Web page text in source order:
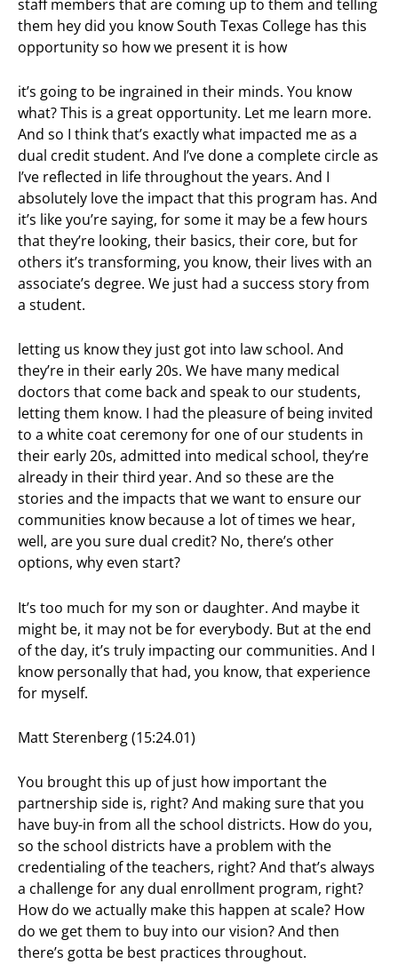
staff members that are coming up to them and telling
them hey did you know South Texas College has this
opportunity so how we present it is how
it’s going to be ingrained in their minds. You know
what? This is a great opportunity. Let me learn more.
And so I think that’s exactly what impacted me as a
dual credit student. And I’ve done a complete circle as
I’ve reflected in life throughout the years. And I
absolutely love the impact that this program has. And
it’s like you’re saying, for some it may be a few hours
that they’re looking, their basics, their core, but for
others it’s transforming, you know, their lives with an
associate’s degree. We just had a success story from
a student.
letting us know they just got into law school. And
they’re in their early 20s. We have many medical
doctors that come back and speak to our students,
letting them know. I had the pleasure of being invited
to a white coat ceremony for one of our students in
their early 20s, admitted into medical school, they’re
already in their third year. And so these are the
stories and the impacts that we want to ensure our
communities know because a lot of times we hear,
well, are you sure dual credit? No, there’s other
options, why even start?
It’s too much for my son or daughter. And maybe it
might be, it may not be for everybody. But at the end
of the day, it’s truly impacting our communities. And I
know personally that had, you know, that experience
for myself.
Matt Sterenberg (15:24.01)
You brought this up of just how important the
partnership side is, right? And making sure that you
have buy-in from all the school districts. How do you,
so the school districts have a problem with the
credentialing of the teachers, right? And that’s always
a challenge for any dual enrollment program, right?
How do we actually make this happen at scale? How
do we get them to buy into our vision? And then
there’s gotta be best practices throughout.